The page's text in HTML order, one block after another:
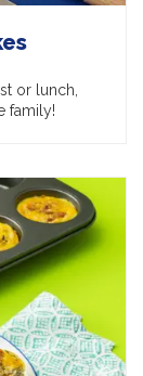
or lunch,
family!